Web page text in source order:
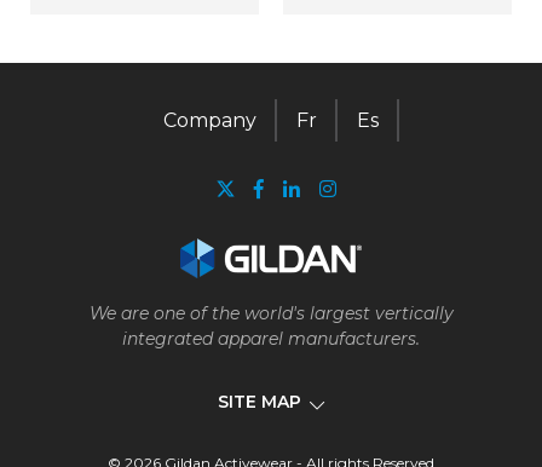
We are one of the world's largest vertically
integrated apparel manufacturers.
SITE MAP
Company Fr Es
© 2026 Gildan Activewear - All rights Reserved